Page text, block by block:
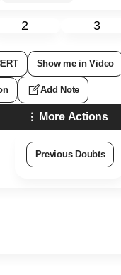
2 3
Show me in Video
Add Note
More Actions
Previous Doubts